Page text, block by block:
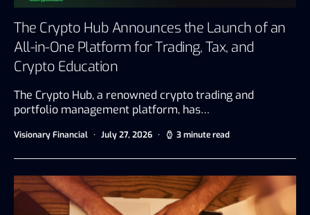
The Crypto Hub Announces the Launch of an
All-in-One Platform for Trading, Tax, and
Crypto Education
The Crypto Hub, a renowned crypto trading and
portfolio management platform, has…
Visionary Financial July 27, 2026 3 minute read